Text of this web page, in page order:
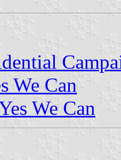
We Can
We Can